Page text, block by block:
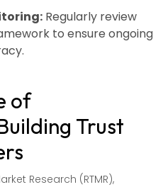
Regularly review
to ensure ongoing
of
Trust
Research (RTMR),